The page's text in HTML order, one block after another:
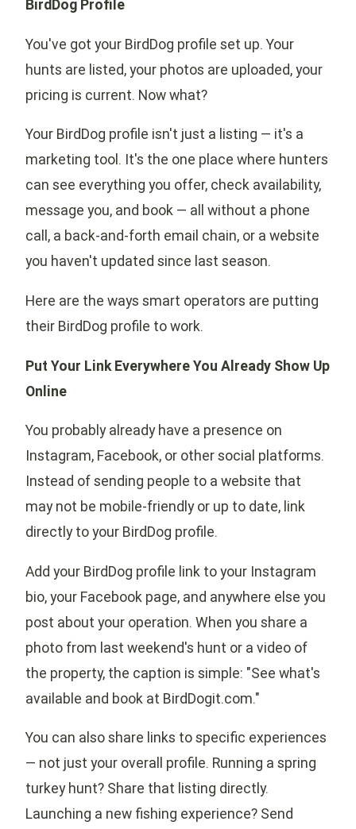
BirdDog Profile
You've got your BirdDog profile set up. Your
hunts are listed, your photos are uploaded, your
pricing is current. Now what?
Your BirdDog profile isn't just a listing — it's a
marketing tool. It's the one place where hunters
can see everything you offer, check availability,
message you, and book — all without a phone
call, a back-and-forth email chain, or a website
you haven't updated since last season.
Here are the ways smart operators are putting
their BirdDog profile to work.
Put Your Link Everywhere You Already Show Up
Online
You probably already have a presence on
Instagram, Facebook, or other social platforms.
Instead of sending people to a website that
may not be mobile-friendly or up to date, link
directly to your BirdDog profile.
Add your BirdDog profile link to your Instagram
bio, your Facebook page, and anywhere else you
post about your operation. When you share a
photo from last weekend's hunt or a video of
the property, the caption is simple: "See what's
available and book at BirdDogit.com."
You can also share links to specific experiences
— not just your overall profile. Running a spring
turkey hunt? Share that listing directly.
Launching a new fishing experience? Send